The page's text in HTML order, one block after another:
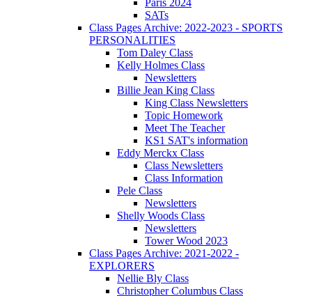
SATs
Class Pages Archive: 2022-2023 - SPORTS
PERSONALITIES
Tom Daley Class
Kelly Holmes Class
Newsletters
Billie Jean King Class
King Class Newsletters
Topic Homework
Meet The Teacher
KS1 SAT's information
Eddy Merckx Class
Class Newsletters
Class Information
Pele Class
Newsletters
Shelly Woods Class
Newsletters
Tower Wood 2023
Class Pages Archive: 2021-2022 -
EXPLORERS
Nellie Bly Class
Christopher Columbus Class